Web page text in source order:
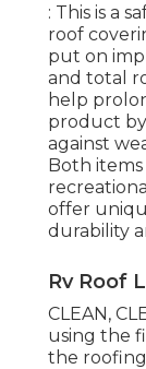
: This is a
roof
put on
and total
help
product
against
Both items
offer
durability
Rv Roof
CLEAN,
using the
the